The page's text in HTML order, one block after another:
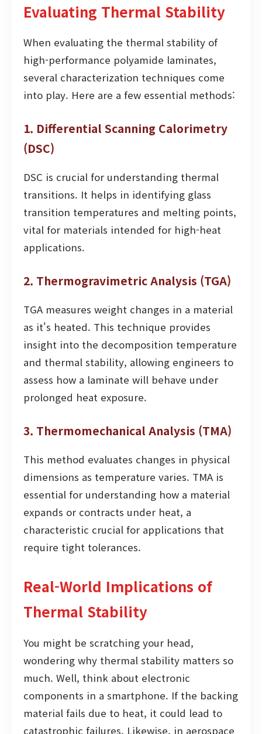
Evaluating Thermal Stability
When evaluating the thermal stability of
high-performance polyamide laminates,
several characterization techniques come
into play. Here are a few essential methods:
1. Differential Scanning Calorimetry
(DSC)
DSC is crucial for understanding thermal
transitions. It helps in identifying glass
transition temperatures and melting points,
vital for materials intended for high-heat
applications.
2. Thermogravimetric Analysis (TGA)
TGA measures weight changes in a material
as it's heated. This technique provides
insight into the decomposition temperature
and thermal stability, allowing engineers to
assess how a laminate will behave under
prolonged heat exposure.
3. Thermomechanical Analysis (TMA)
This method evaluates changes in physical
dimensions as temperature varies. TMA is
essential for understanding how a material
expands or contracts under heat, a
characteristic crucial for applications that
require tight tolerances.
Real-World Implications of
Thermal Stability
You might be scratching your head,
wondering why thermal stability matters so
much. Well, think about electronic
components in a smartphone. If the backing
material fails due to heat, it could lead to
catastrophic failures. Likewise, in aerospace